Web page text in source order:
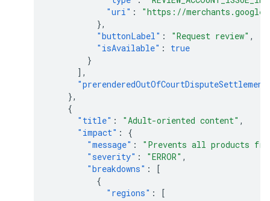
"uri" :
"https://
},
"buttonLabel" : "Request review" ,
"isAvailable" :
true
}
],
},
{
"title" : "Adult-oriented content" ,
"impact" :
{
"message" :
"Prevents all products
"severity" : "ERROR" ,
"breakdowns" :
[
{
"regions" :
[